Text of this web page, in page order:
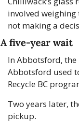
involved weighing
not making a
A five-year wait
In Abbotsford, the
Abbotsford used
Recycle BC
Two years later,
pickup.